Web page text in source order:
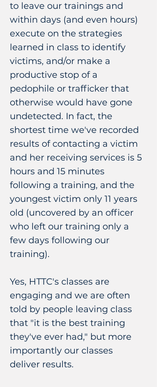
to leave our trainings and
within days (and even hours)
execute on the strategies
learned in class to identify
victims, and/or make a
productive stop of a
pedophile or trafficker that
otherwise would have gone
undetected. In fact, the
shortest time we've recorded
results of contacting a victim
and her receiving services is 5
hours and 15 minutes
following a training, and the
youngest victim only 11 years
old (uncovered by an officer
who left our training only a
few days following our
training).
Yes, HTTC's classes are
engaging and we are often
told by people leaving class
that "it is the best training
they've ever had," but more
importantly our classes
deliver results.